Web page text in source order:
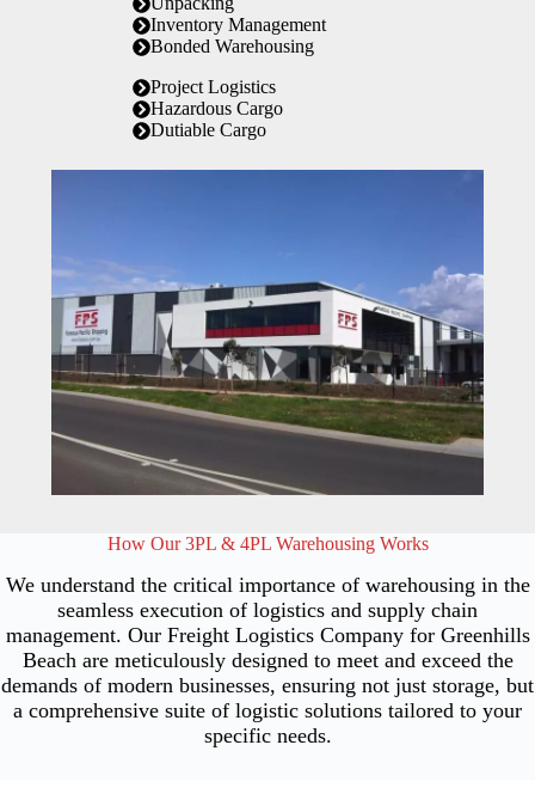
Inventory Management
Bonded Warehousing
Project Logistics
Hazardous Cargo
Dutiable Cargo
How Our 3PL & 4PL Warehousing Works
We understand the critical importance of warehousing in the
seamless execution of logistics and supply chain
management. Our Freight Logistics Company for Greenhills
Beach are meticulously designed to meet and exceed the
demands of modern businesses, ensuring not just storage, but
a comprehensive suite of logistic solutions tailored to your
specific needs.